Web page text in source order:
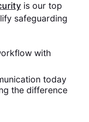
is our top
safeguarding
with
today
the difference